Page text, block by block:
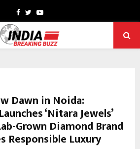
Facebook
TwitterYoutube
Dawn in Noida:
‘Nitara Jewels’
Grown Diamond Brand
Responsible Luxury